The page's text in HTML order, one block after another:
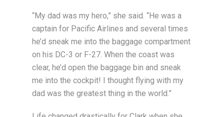
“My dad was my hero,” she said. “He was a
captain for Pacific Airlines and several times
he’d sneak me into the baggage compartment
on his DC-3 or F-27. When the coast was
clear, he’d open the baggage bin and sneak
me into the cockpit! I thought flying with my
dad was the greatest thing in the world.”